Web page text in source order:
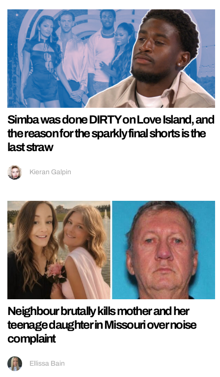
Simba was done DIRTY on Love Island, and
the reason for the sparkly final shorts is the
last straw
Kieran Galpin
Neighbour brutally kills mother and her
teenage daughter in Missouri over noise
complaint
Ellissa Bain